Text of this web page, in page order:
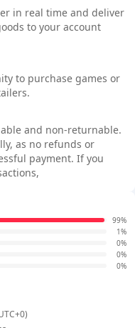
in real time and deliver
to your account
to purchase games or
and non-returnable.
as no refunds or
payment. If you
99%
1%
0%
0%
0%